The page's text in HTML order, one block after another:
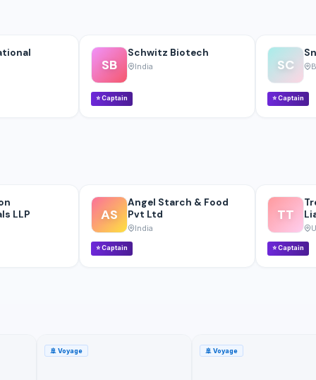
SB
Schwitz Biotech
India
⭐Captain
SC
⭐Captain
LLP
AS
Angel Starch & Food
Pvt Ltd
India
⭐Captain
TT
⭐Captain
🚢Voyage 🚢Voyage